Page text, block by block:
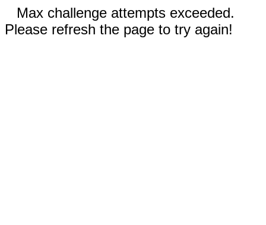
Max challenge attempts exceeded.
Please refresh the page to try again!